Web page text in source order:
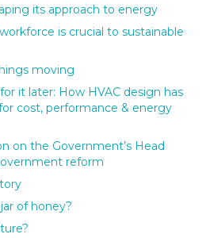
its approach to energy
is crucial to sustainable
moving
it later: How HVAC design has
cost, performance & energy
on the Government’s Head
reform
of honey?